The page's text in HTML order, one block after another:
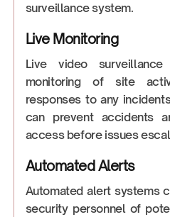
surveillance system.
Live Monitoring
Live video
monitoring of site
responses to any
can prevent accidents
access before issues
Automated Alerts
Automated alert systems
security personnel of